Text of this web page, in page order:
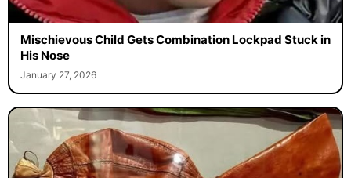
Mischievous Child Gets Combination Lockpad Stuck in
His Nose
January 27, 2026